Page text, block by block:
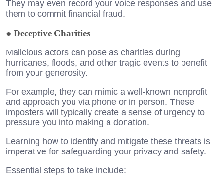
They may even record your voice responses and use
them to commit financial fraud.
● Deceptive Charities
Malicious actors can pose as charities during
hurricanes, floods, and other tragic events to benefit
from your generosity.
For example, they can mimic a well-known nonprofit
and approach you via phone or in person. These
imposters will typically create a sense of urgency to
pressure you into making a donation.
Learning how to identify and mitigate these threats is
imperative for safeguarding your privacy and safety.
Essential steps to take include: